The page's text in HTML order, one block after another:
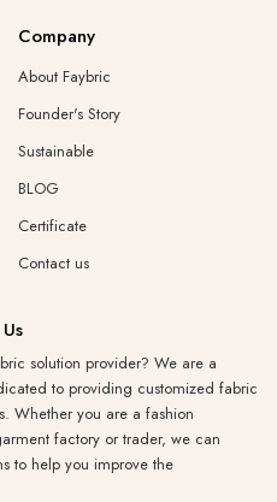
Company
About Faybric
Founder's Story
Sustainable
BLOG
Certificate
Contact us
solution provider? We are a
to providing customized fabric
Whether you are a fashion
factory or trader, we can
to help you improve the